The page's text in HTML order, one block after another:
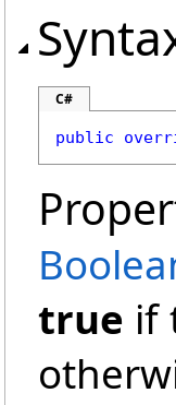
C#
public
true if